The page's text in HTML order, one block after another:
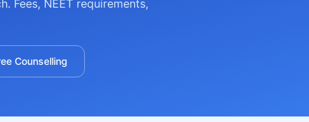
. Fees, NEET requirements,
Counselling